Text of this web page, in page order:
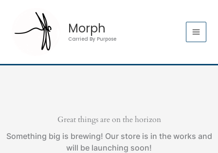
content
Morph
Carried By Purpose
Great things are on the horizon
Something big is brewing! Our store is in the works and
will be launching soon!